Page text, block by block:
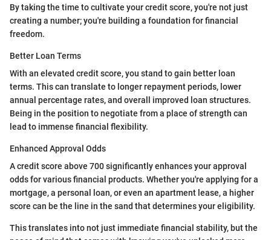
By taking the time to cultivate your credit score, you're not just
creating a number; you're building a foundation for financial
freedom.
Better Loan Terms
With an elevated credit score, you stand to gain better loan
terms. This can translate to longer repayment periods, lower
annual percentage rates, and overall improved loan structures.
Being in the position to negotiate from a place of strength can
lead to immense financial flexibility.
Enhanced Approval Odds
A credit score above 700 significantly enhances your approval
odds for various financial products. Whether you're applying for a
mortgage, a personal loan, or even an apartment lease, a higher
score can be the line in the sand that determines your eligibility.
This translates into not just immediate financial stability, but the